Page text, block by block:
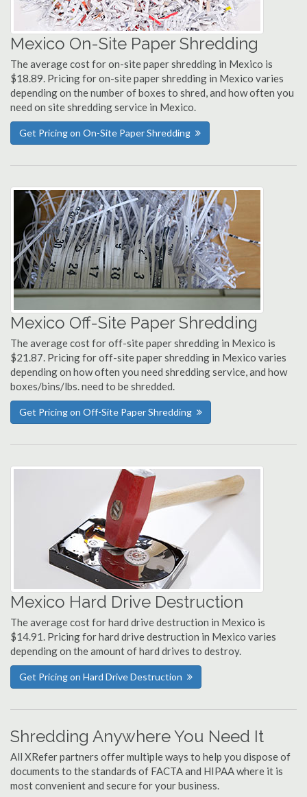
Mexico On-Site Paper Shredding
The average cost for on-site paper shredding in Mexico is
$18.89. Pricing for on-site paper shredding in Mexico varies
depending on the number of boxes to shred, and how often you
need on site shredding service in Mexico.
Get Pricing on On-Site Paper Shredding
Mexico Off-Site Paper Shredding
The average cost for off-site paper shredding in Mexico is
$21.87. Pricing for off-site paper shredding in Mexico varies
depending on how often you need shredding service, and how
boxes/bins/lbs. need to be shredded.
Get Pricing on Off-Site Paper Shredding
Mexico Hard Drive Destruction
The average cost for hard drive destruction in Mexico is
$14.91. Pricing for hard drive destruction in Mexico varies
depending on the amount of hard drives to destroy.
Get Pricing on Hard Drive Destruction
Shredding Anywhere You Need It
All XRefer partners offer multiple ways to help you dispose of
documents to the standards of FACTA and HIPAA where it is
most convenient and secure for your business.